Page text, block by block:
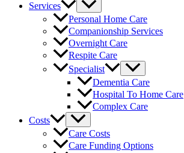
Services
Personal Home Care
Companionship Services
Overnight Care
Respite Care
Specialist
Dementia Care
Hospital To Home Care
Complex Care
Costs
Care Costs
Care Funding Options